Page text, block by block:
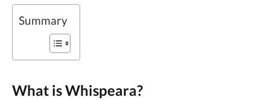
Summary
What is Whispeara?